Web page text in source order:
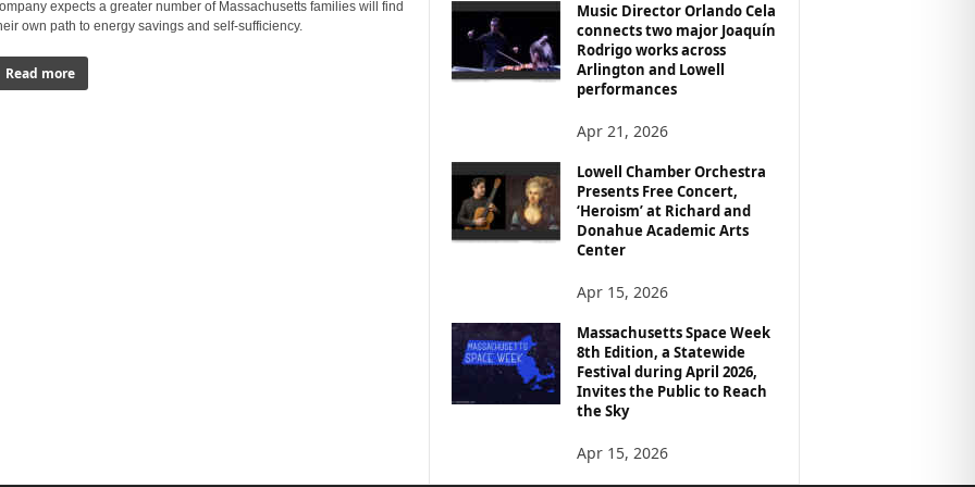
expects a greater number of Massachusetts families will find
own path to energy savings and self-sufficiency.
Read more
Music Director Orlando Cela
connects two major Joaquín
Rodrigo works across
Arlington and Lowell
performances
Apr 21, 2026
Lowell Chamber Orchestra
Presents Free Concert,
‘Heroism’ at Richard and
Donahue Academic Arts
Center
Apr 15, 2026
Massachusetts Space Week
8th Edition, a Statewide
Festival during April 2026,
Invites the Public to Reach
the Sky
Apr 15, 2026